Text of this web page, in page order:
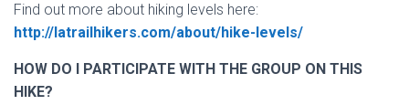
Find out more about hiking levels here:
http://latrailhikers.com/about/hike-levels/
HOW DO I PARTICIPATE WITH THE GROUP ON THIS
HIKE?